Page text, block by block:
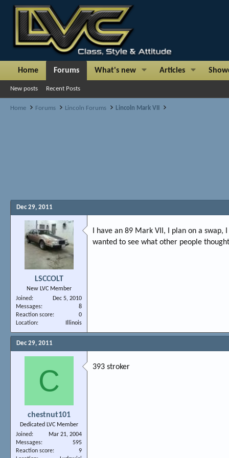
Home Forums What's new Articles
New posts Recent Posts
Home Forums Lincoln Forums Lincoln Mark VII
Dec 29, 2011
LSCCOLT
New LVC Member
Joined
Dec 5, 2010
Messages
8
Reaction score
0
Location
Illinois
I have an 89 Mark VII, I plan on a
wanted to see what other people
Dec 29, 2011
C
chestnut101
Dedicated LVC Member
Joined
Mar 21, 2004
Messages
595
Reaction score
9
393 stroker